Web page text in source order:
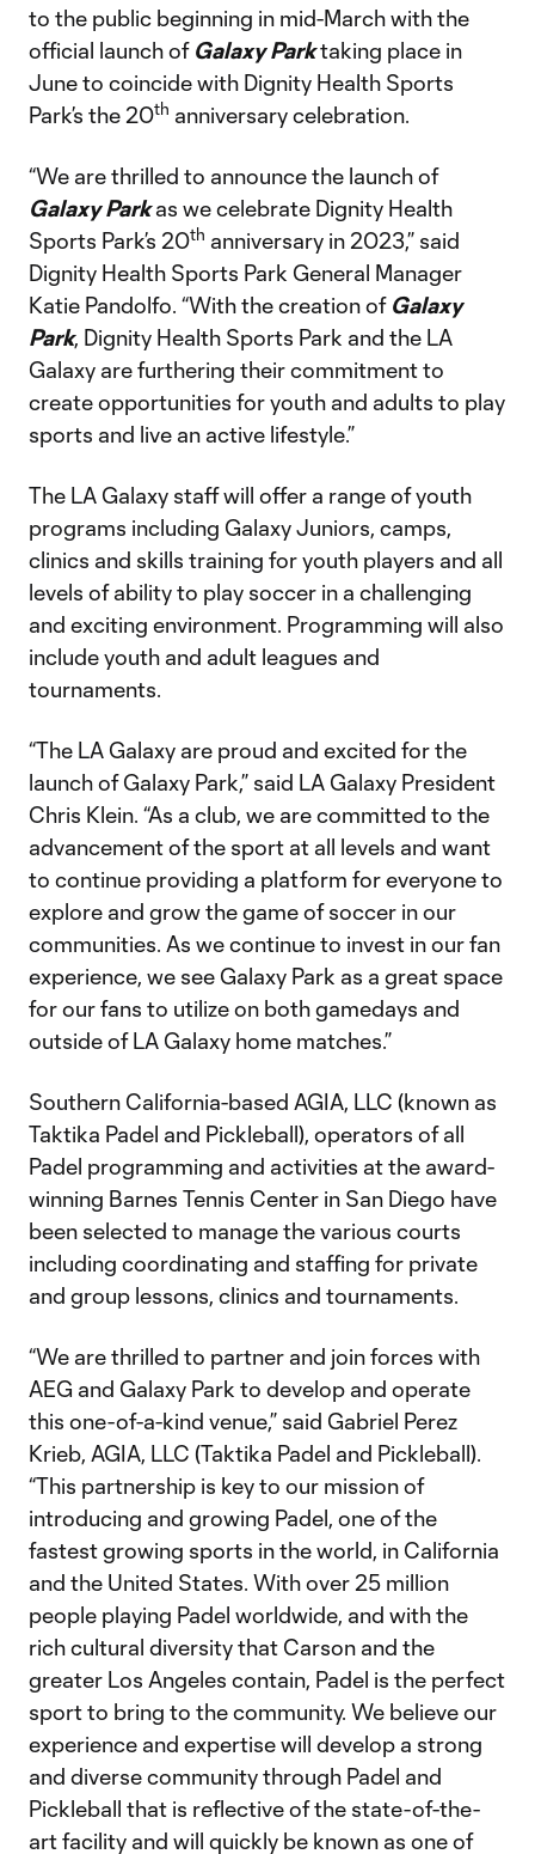
to the public beginning in mid-March with the
official launch of Galaxy Parktaking place in
June to coincide with Dignity Health Sports
Park’s the 20th anniversary celebration.
“We are thrilled to announce the launch of
Galaxy Parkas we celebrate Dignity Health
Sports Park’s 20th anniversary in 2023,” said
Dignity Health Sports Park General Manager
Katie Pandolfo. “With the creation of Galaxy
Park, Dignity Health Sports Park and the LA
Galaxy are furthering their commitment to
create opportunities for youth and adults to play
sports and live an active lifestyle.”
The LA Galaxy staff will offer a range of youth
programs including Galaxy Juniors, camps,
clinics and skills training for youth players and all
levels of ability to play soccer in a challenging
and exciting environment. Programming will also
include youth and adult leagues and
tournaments.
“The LA Galaxy are proud and excited for the
launch of Galaxy Park,” said LA Galaxy President
Chris Klein. “As a club, we are committed to the
advancement of the sport at all levels and want
to continue providing a platform for everyone to
explore and grow the game of soccer in our
communities. As we continue to invest in our fan
experience, we see Galaxy Park as a great space
for our fans to utilize on both gamedays and
outside of LA Galaxy home matches.”
Southern California-based AGIA, LLC (known as
Taktika Padel and Pickleball), operators of all
Padel programming and activities at the award-
winning Barnes Tennis Center in San Diego have
been selected to manage the various courts
including coordinating and staffing for private
and group lessons, clinics and tournaments.
“We are thrilled to partner and join forces with
AEG and Galaxy Park to develop and operate
this one-of-a-kind venue,” said Gabriel Perez
Krieb, AGIA, LLC (Taktika Padel and Pickleball).
“This partnership is key to our mission of
introducing and growing Padel, one of the
fastest growing sports in the world, in California
and the United States. With over 25 million
people playing Padel worldwide, and with the
rich cultural diversity that Carson and the
greater Los Angeles contain, Padel is the perfect
sport to bring to the community. We believe our
experience and expertise will develop a strong
and diverse community through Padel and
Pickleball that is reflective of the state-of-the-
art facility and will quickly be known as one of